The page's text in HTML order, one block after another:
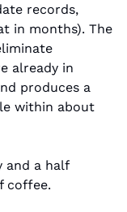
records,
in months). The
already in
produces a
within about
and a half
coffee.